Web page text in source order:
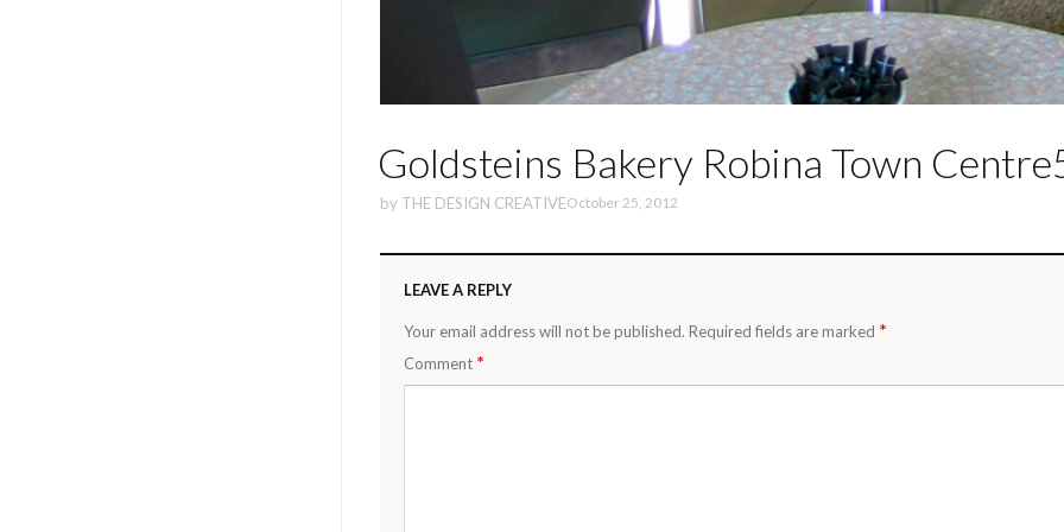
Goldsteins Bakery Robina Town
by THE DESIGN CREATIVEOctober 25, 2012
LEAVE A REPLY
Your email address will not be published. Required fields are marked *
Comment *